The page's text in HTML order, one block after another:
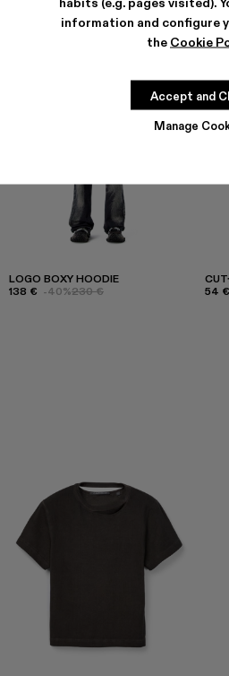
information and configure
the Cookie
Manage
Accept and
LOGO BOXY HOODIE
138 € -40%230 €
54 €